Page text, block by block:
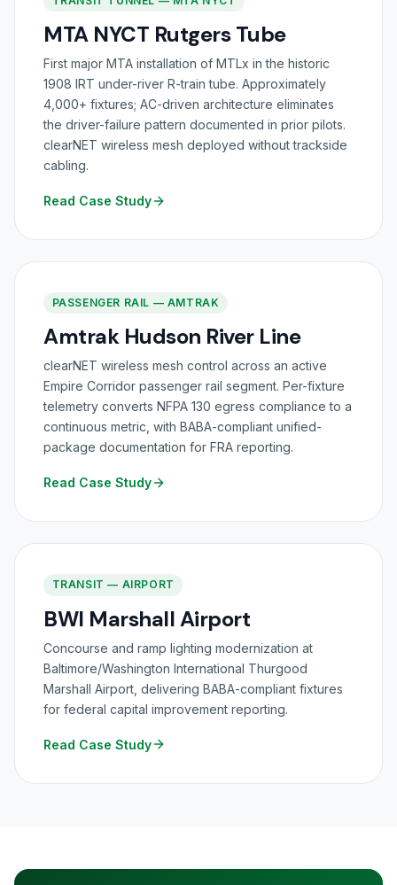
MTA NYCT Rutgers Tube
First major MTA installation of MTLx in the historic
1908 IRT under-river R-train tube. Approximately
4,000+ fixtures; AC-driven architecture eliminates
the driver-failure pattern documented in prior pilots.
clearNET wireless mesh deployed without trackside
cabling.
Read Case Study
PASSENGER RAIL — AMTRAK
Amtrak Hudson River Line
clearNET wireless mesh control across an active
Empire Corridor passenger rail segment. Per-fixture
telemetry converts NFPA 130 egress compliance to a
continuous metric, with BABA-compliant unified-
package documentation for FRA reporting.
Read Case Study
TRANSIT — AIRPORT
BWI Marshall Airport
Concourse and ramp lighting modernization at
Baltimore/Washington International Thurgood
Marshall Airport, delivering BABA-compliant fixtures
for federal capital improvement reporting.
Read Case Study